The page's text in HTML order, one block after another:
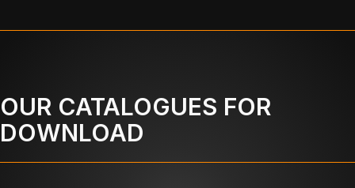
OUR CATALOGUES FOR
DOWNLOAD